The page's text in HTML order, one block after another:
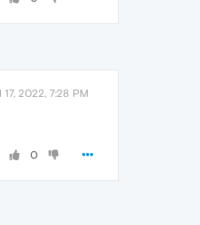
17, 2022, 7:28 PM
0